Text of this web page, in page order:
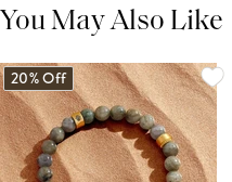
You May Also Like
20% Off